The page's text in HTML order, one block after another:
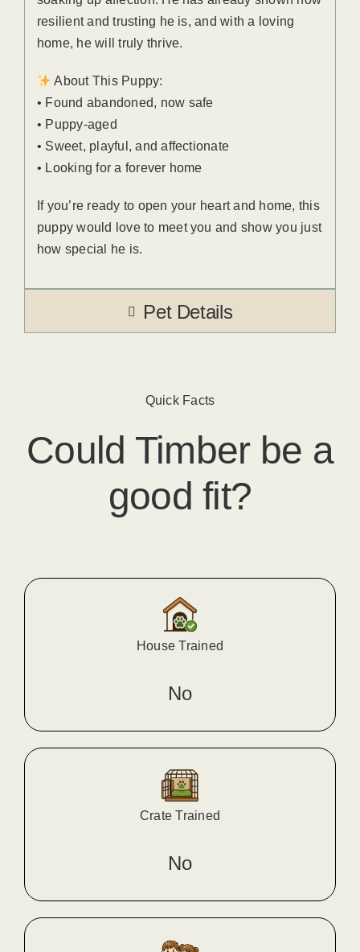
resilient and trusting he is, and with a loving
home, he will truly thrive.
About This Puppy:
• Found abandoned, now safe
• Puppy-aged
• Sweet, playful, and affectionate
• Looking for a forever home
If you’re ready to open your heart and home, this
puppy would love to meet you and show you just
how special he is.
Pet Details
Quick Facts
Could Timber​ be a
good fit?
House Trained
No
Crate Trained
No